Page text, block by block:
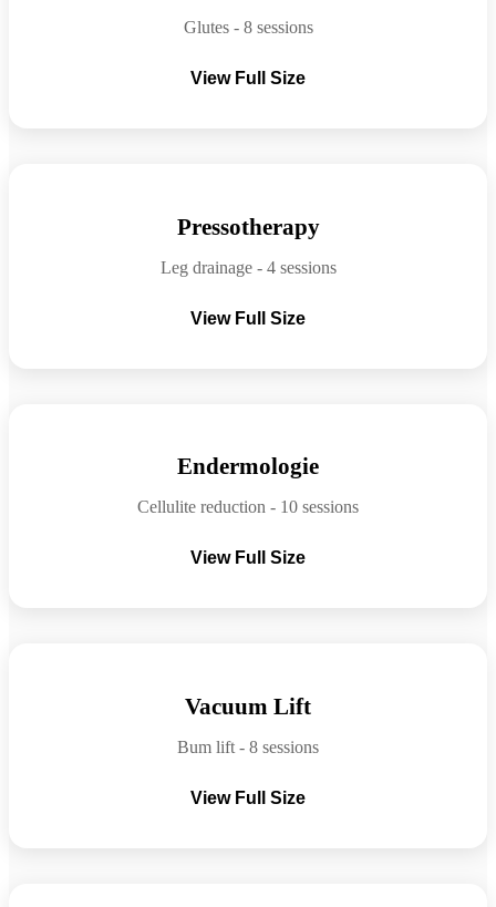
Glutes - 8 sessions
View Full Size
Pressotherapy
Leg drainage - 4 sessions
View Full Size
Endermologie
Cellulite reduction - 10 sessions
View Full Size
Vacuum Lift
Bum lift - 8 sessions
View Full Size